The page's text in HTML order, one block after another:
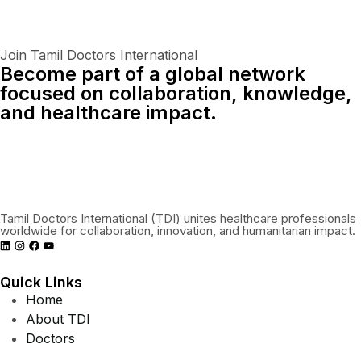
Join Tamil Doctors International
Become part of a global network
focused on collaboration, knowledge,
and healthcare impact.
Tamil Doctors International (TDI) unites healthcare professionals
worldwide for collaboration, innovation, and humanitarian impact.
Quick Links
Home
About TDI
Doctors